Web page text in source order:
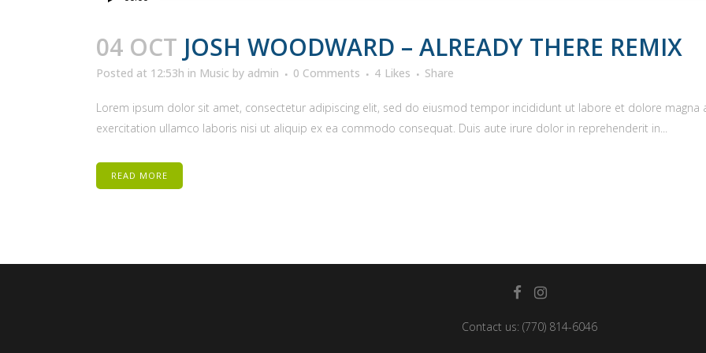
04 OCT JOSH WOODWARD – ALREADY THERE REMIX
Posted at 12:53h in Music by admin 0 Comments 4 Likes Share
Lorem ipsum dolor sit amet, consectetur adipiscing elit, sed do eiusmod tempor incididunt ut labore et dolore magna
exercitation ullamco laboris nisi ut aliquip ex ea commodo consequat. Duis aute irure dolor in reprehenderit in...
READ MORE
Contact us: (770) 814-6046